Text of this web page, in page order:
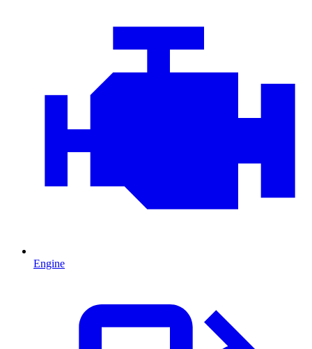
Engine